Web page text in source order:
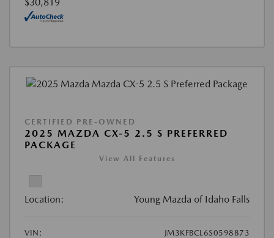
$30,819
CERTIFIED PRE-OWNED
2025 MAZDA CX-5 2.5 S PREFERRED
PACKAGE
View All Features
Location: Young Mazda of Idaho Falls
VIN:
JM3KFBCL6S0598873